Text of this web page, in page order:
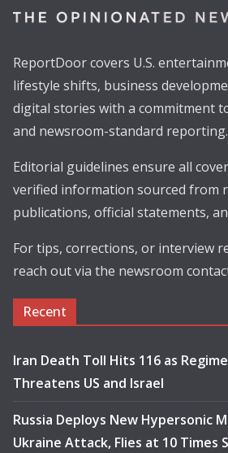
ReportDoor covers U.S.
lifestyle shifts, business
digital stories with a commitment
and newsroom-standard reporting.
Editorial guidelines ensure all
verified information sourced from
publications, official statements,
For tips, corrections, or interview
reach out via the newsroom
Recent
Iran Death Toll Hits 116 as
Threatens US and Israel
Russia Deploys New Hypersonic
Ukraine Attack, Flies at 10 Times